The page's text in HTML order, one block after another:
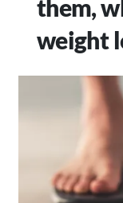
them,
weight